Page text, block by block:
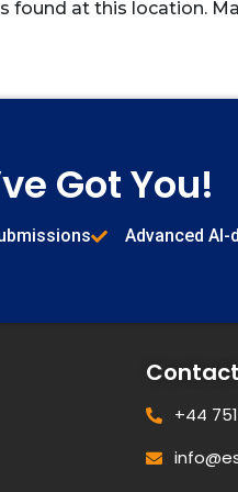
found at this location.
Got You!
Advanced
+44